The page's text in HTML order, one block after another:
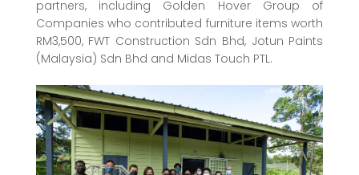
partners, including Golden Hover Group of
Companies who contributed furniture items worth
RM3,500, FWT Construction Sdn Bhd, Jotun Paints
(Malaysia) Sdn Bhd and Midas Touch PTL.